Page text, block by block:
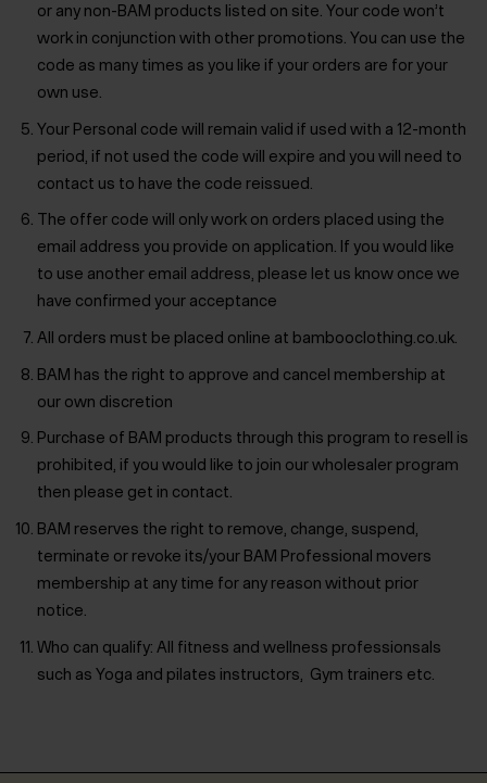
or any non-BAM products listed on site. Your code won’t
work in conjunction with other promotions. You can use the
code as many times as you like if your orders are for your
own use.
Your Personal code will remain valid if used with a 12-month
period, if not used the code will expire and you will need to
contact us to have the code reissued.
The offer code will only work on orders placed using the
email address you provide on application. If you would like
to use another email address, please let us know once we
have confirmed your acceptance
All orders must be placed online at bambooclothing.co.uk.
BAM has the right to approve and cancel membership at
our own discretion
Purchase of BAM products through this program to resell is
prohibited, if you would like to join our wholesaler program
then please get in contact.
BAM reserves the right to remove, change, suspend,
terminate or revoke its/your BAM Professional movers
membership at any time for any reason without prior
notice.
Who can qualify: All fitness and wellness professionsals
such as Yoga and pilates instructors, Gym trainers etc.